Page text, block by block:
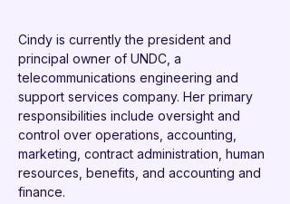
Cindy is currently the president and
principal owner of UNDC, a
telecommunications engineering and
support services company. Her primary
responsibilities include oversight and
control over operations, accounting,
marketing, contract administration, human
resources, benefits, and accounting and
finance.